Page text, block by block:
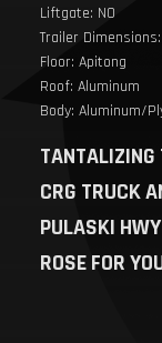
Liftgate: NO
Trailer
Floor: Apitong
Roof: Aluminum
Body: Aluminum/
TANTALIZING
CRG TRUCK
PULASKI
ROSE FOR